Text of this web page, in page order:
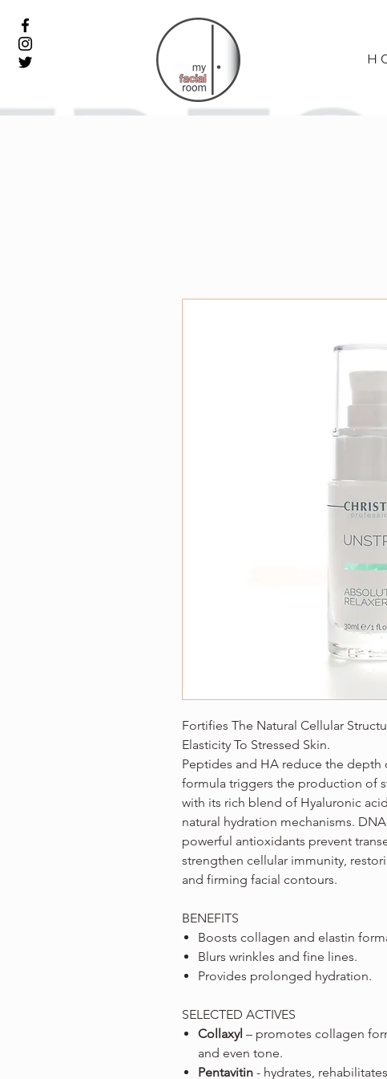
H
Fortifies The Natural Cellular
Elasticity To Stressed Skin.
Peptides and HA reduce the depth
formula triggers the production of
with its rich blend of Hyaluronic
natural hydration mechanisms.
powerful antioxidants prevent
strengthen cellular immunity,
and firming facial contours.
BENEFITS
Boosts collagen and elastin
Blurs wrinkles and fine lines.
Provides prolonged hydration.
SELECTED ACTIVES
Collaxyl – promotes collagen
and even tone.
Pentavitin - hydrates,